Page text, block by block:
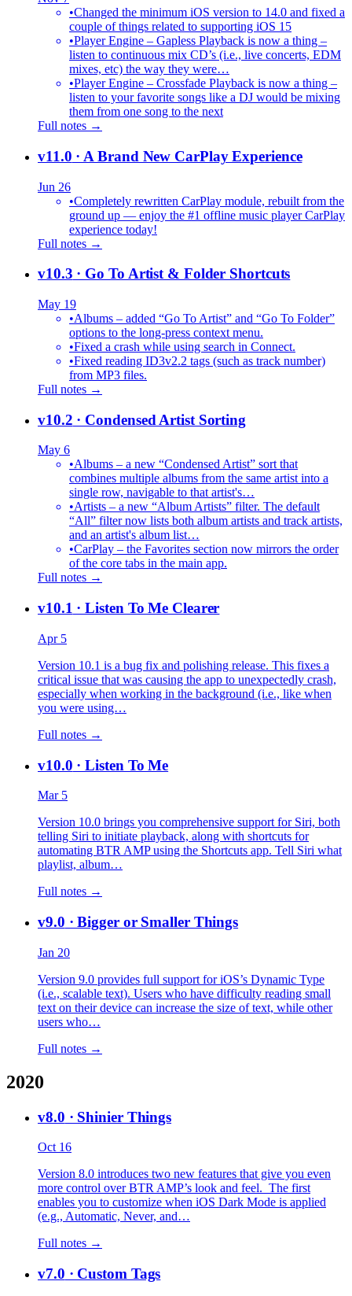
•Changed the minimum iOS version to 14.0 and fixed a
couple of things related to supporting iOS 15
•Player Engine – Gapless Playback is now a thing –
listen to continuous mix CD’s (i.e., live concerts, EDM
mixes, etc) the way they were…
•Player Engine – Crossfade Playback is now a thing –
listen to your favorite songs like a DJ would be mixing
them from one song to the next
Full notes →
v11.0 · A Brand New CarPlay Experience
Jun 26
•Completely rewritten CarPlay module, rebuilt from the
ground up — enjoy the #1 offline music player CarPlay
experience today!
Full notes →
v10.3 · Go To Artist & Folder Shortcuts
May 19
•Albums – added “Go To Artist” and “Go To Folder”
options to the long-press context menu.
•Fixed a crash while using search in Connect.
•Fixed reading ID3v2.2 tags (such as track number)
from MP3 files.
Full notes →
v10.2 · Condensed Artist Sorting
May 6
•Albums – a new “Condensed Artist” sort that
combines multiple albums from the same artist into a
single row, navigable to that artist's…
•Artists – a new “Album Artists” filter. The default
“All” filter now lists both album artists and track artists,
and an artist's album list…
•CarPlay – the Favorites section now mirrors the order
of the core tabs in the main app.
Full notes →
v10.1 · Listen To Me Clearer
Apr 5
Version 10.1 is a bug fix and polishing release. This fixes a
critical issue that was causing the app to unexpectedly crash,
especially when working in the background (i.e., like when
you were using…
Full notes →
v10.0 · Listen To Me
Mar 5
Version 10.0 brings you comprehensive support for Siri, both
telling Siri to initiate playback, along with shortcuts for
automating BTR AMP using the Shortcuts app. Tell Siri what
playlist, album…
Full notes →
v9.0 · Bigger or Smaller Things
Jan 20
Version 9.0 provides full support for iOS’s Dynamic Type
(i.e., scalable text). Users who have difficulty reading small
text on their device can increase the size of text, while other
users who…
Full notes →
2020
v8.0 · Shinier Things
Oct 16
Version 8.0 introduces two new features that give you even
more control over BTR AMP’s look and feel. The first
enables you to customize when iOS Dark Mode is applied
(e.g., Automatic, Never, and…
Full notes →
v7.0 · Custom Tags